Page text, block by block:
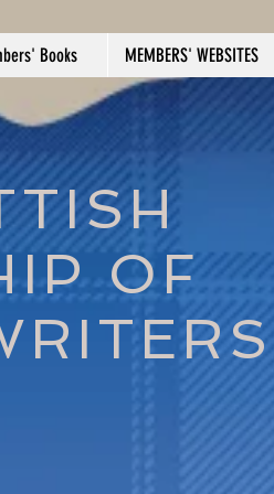
Books MEMBERS' WEBSITES
OF